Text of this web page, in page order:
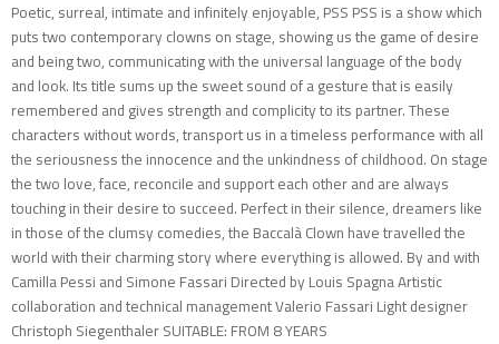
Poetic, surreal, intimate and infinitely enjoyable, PSS PSS is a show which
puts two contemporary clowns on stage, showing us the game of desire
and being two, communicating with the universal language of the body
and look. Its title sums up the sweet sound of a gesture that is easily
remembered and gives strength and complicity to its partner. These
characters without words, transport us in a timeless performance with all
the seriousness the innocence and the unkindness of childhood. On stage
the two love, face, reconcile and support each other and are always
touching in their desire to succeed. Perfect in their silence, dreamers like
in those of the clumsy comedies, the Baccalà Clown have travelled the
world with their charming story where everything is allowed. By and with
Camilla Pessi and Simone Fassari Directed by Louis Spagna Artistic
collaboration and technical management Valerio Fassari Light designer
Christoph Siegenthaler SUITABLE: FROM 8 YEARS